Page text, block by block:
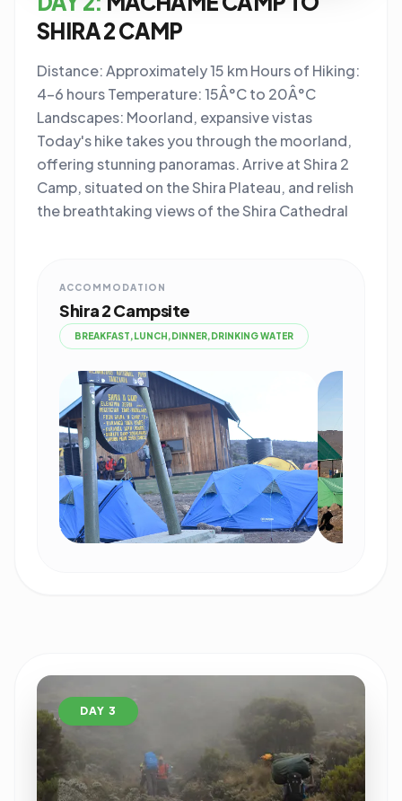
SHIRA 2 CAMP
Distance: Approximately 15 km Hours of Hiking:
4-6 hours Temperature: 15Â°C to 20Â°C
Landscapes: Moorland, expansive vistas
Today's hike takes you through the moorland,
offering stunning panoramas. Arrive at Shira 2
Camp, situated on the Shira Plateau, and relish
the breathtaking views of the Shira Cathedral
ACCOMMODATION
Shira 2 Campsite
BREAKFAST,LUNCH,DINNER,DRINKING WATER
DAY 3